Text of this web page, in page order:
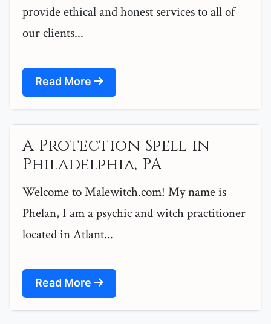
provide ethical and honest services to all of
our clients...
Read More
A Protection Spell in
Philadelphia, PA
Welcome to Malewitch.com! My name is
Phelan, I am a psychic and witch practitioner
located in Atlant...
Read More